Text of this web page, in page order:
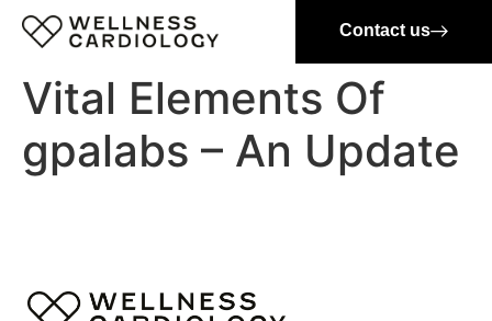
Contact us
Vital Elements Of
gpalabs – An Update